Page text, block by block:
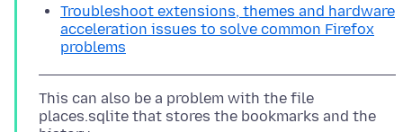
Troubleshoot extensions, themes and hardware
acceleration issues to solve common Firefox
problems
This can also be a problem with the file
places.sqlite that stores the bookmarks and the